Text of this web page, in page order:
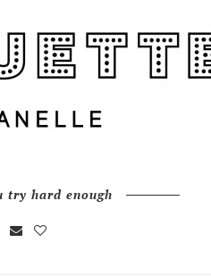
try hard enough